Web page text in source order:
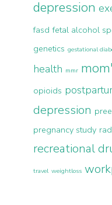
depression
fasd fetal alcohol
genetics gestational
health mmr
opioids
depression
pregnancy study
recreational
travel weightloss